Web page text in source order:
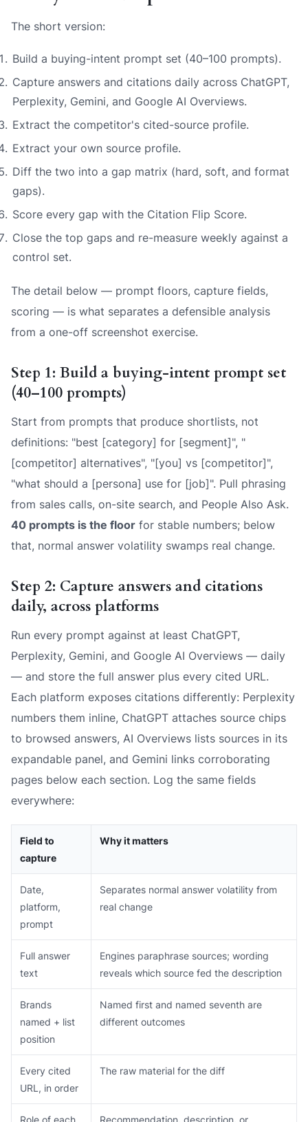
The short version:
Build a buying-intent prompt set (40–100 prompts).
Capture answers and citations daily across ChatGPT,
Perplexity, Gemini, and Google AI Overviews.
Extract the competitor's cited-source profile.
Extract your own source profile.
Diff the two into a gap matrix (hard, soft, and format
gaps).
Score every gap with the Citation Flip Score.
Close the top gaps and re-measure weekly against a
control set.
The detail below — prompt floors, capture fields,
scoring — is what separates a defensible analysis
from a one-off screenshot exercise.
Step 1: Build a buying-intent prompt set
(40–100 prompts)
Start from prompts that produce shortlists, not
definitions: "best [category] for [segment]", "
[competitor] alternatives", "[you] vs [competitor]",
"what should a [persona] use for [job]". Pull phrasing
from sales calls, on-site search, and People Also Ask.
40 prompts is the floor for stable numbers; below
that, normal answer volatility swamps real change.
Step 2: Capture answers and citations
daily, across platforms
Run every prompt against at least ChatGPT,
Perplexity, Gemini, and Google AI Overviews — daily
— and store the full answer plus every cited URL.
Each platform exposes citations differently: Perplexity
numbers them inline, ChatGPT attaches source chips
to browsed answers, AI Overviews lists sources in its
expandable panel, and Gemini links corroborating
pages below each section. Log the same fields
everywhere:
Field to
capture
Why it matters
Date,
platform,
prompt
Separates normal answer volatility from
real change
Full answer
text
Engines paraphrase sources; wording
reveals which source fed the description
Brands
named + list
position
Named first and named seventh are
different outcomes
Every cited
URL, in order
The raw material for the diff
Role of each
Recommendation, description, or